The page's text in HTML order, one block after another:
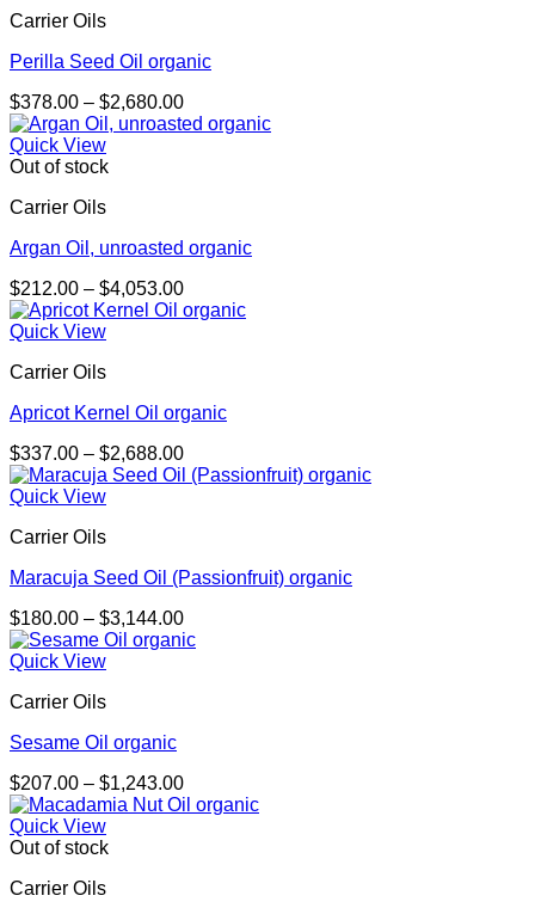
Carrier Oils
Perilla Seed Oil organic
$378.00 – $2,680.00Price
range:
Quick View
Out of stock
Carrier Oils
Argan Oil, unroasted organic
$212.00 – $4,053.00Price
range:
Quick View
Carrier Oils
Apricot Kernel Oil organic
$337.00 – $2,688.00Price
range:
Quick View
Carrier Oils
Maracuja Seed Oil (Passionfruit) organic
$180.00 – $3,144.00Price
range:
Quick View
Carrier Oils
Sesame Oil organic
$207.00 – $1,243.00Price
range:
Quick View
Out of stock
Carrier Oils